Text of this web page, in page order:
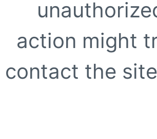
action might
contact the